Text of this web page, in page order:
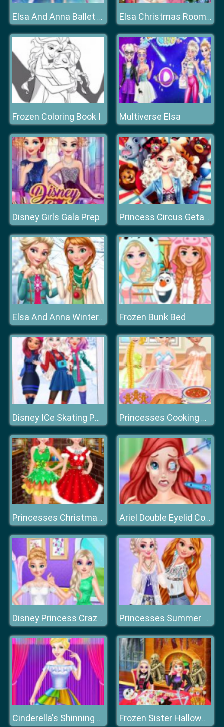
Elsa And Anna Ballet Dancer Elsa Christmas Room Decoration
Frozen Coloring Book I Multiverse Elsa
Disney Girls Gala Prep Princess Circus Getaway
Elsa And Anna Winter Trends Frozen Bunk Bed
Disney ICe Skating Party Princesses Cooking Christmas Dinner
Princesses Christmas Photos Album Ariel Double Eyelid Cosmetic Surgery
Disney Princess Crazy Weekend Princesses Summer Waves
Cinderella's Shinning Day Frozen Sister Halloween Food Cooking